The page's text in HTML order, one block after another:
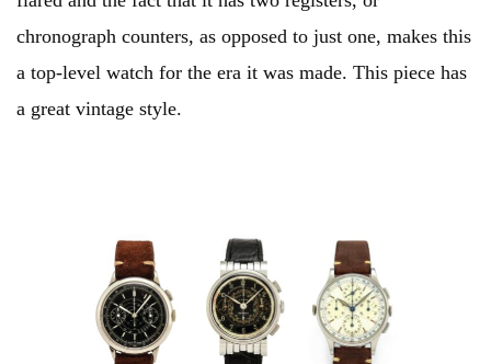
chronograph counters, as opposed to just one, makes this
a top-level watch for the era it was made. This piece has
a great vintage style.